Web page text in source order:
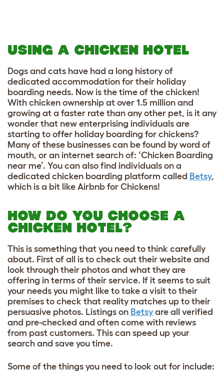
USING A CHICKEN HOTEL
Dogs and cats have had a long history of
dedicated accommodation for their holiday
boarding needs. Now is the time of the chicken!
With chicken ownership at over 1.5 million and
growing at a faster rate than any other pet, is it any
wonder that new enterprising individuals are
starting to offer holiday boarding for chickens?
Many of these businesses can be found by word of
mouth, or an internet search of: ‘Chicken Boarding
near me’. You can also find individuals on a
dedicated chicken boarding platform called Betsy,
which is a bit like Airbnb for Chickens!
HOW DO YOU CHOOSE A
CHICKEN HOTEL?
This is something that you need to think carefully
about. First of all is to check out their website and
look through their photos and what they are
offering in terms of their service. If it seems to suit
your needs you might like to take a visit to their
premises to check that reality matches up to their
persuasive photos. Listings on Betsy are all verified
and pre-checked and often come with reviews
from past customers. This can speed up your
search and save you time.
Some of the things you need to look out for include: